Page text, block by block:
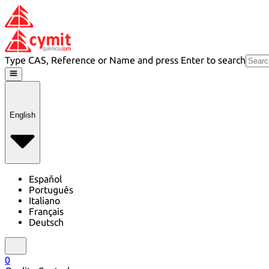
Type CAS, Reference or Name and press Enter to search
English
Español
Português
Italiano
Français
Deutsch
0